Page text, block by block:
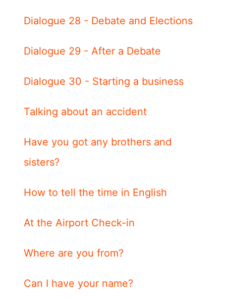
Dialogue 28 - Debate and Elections
Dialogue 29 - After a Debate
Dialogue 30 - Starting a business
Talking about an accident
Have you got any brothers and
sisters?
How to tell the time in English
At the Airport Check-in
Where are you from?
Can I have your name?